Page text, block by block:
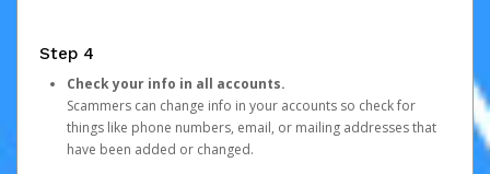
Step 4
Check your info in all accounts.
Scammers can change info in your accounts so check for
things like phone numbers, email, or mailing addresses that
have been added or changed.